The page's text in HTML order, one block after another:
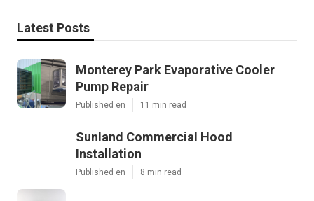
Latest Posts
Monterey Park Evaporative Cooler
Pump Repair
Published en 11 min read
Sunland Commercial Hood
Installation
Published en 8 min read